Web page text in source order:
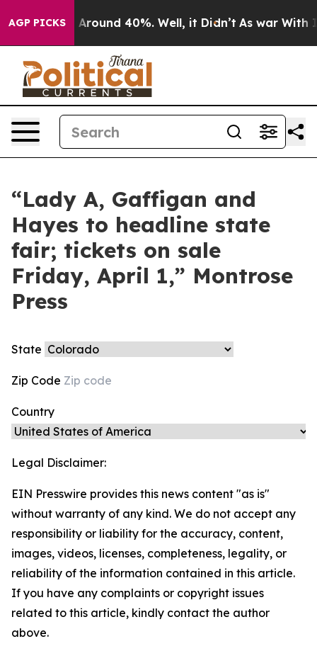
AGP PICKS
a Floor Around 40%. Well, it Didn’t As war With
“Lady A, Gaffigan and
Hayes to headline state
fair; tickets on sale
Friday, April 1,” Montrose
Press
State
Zip Code
Country
Legal Disclaimer:
EIN Presswire provides this news content "as is"
without warranty of any kind. We do not accept any
responsibility or liability for the accuracy, content,
images, videos, licenses, completeness, legality, or
reliability of the information contained in this article.
If you have any complaints or copyright issues
related to this article, kindly contact the author
above.